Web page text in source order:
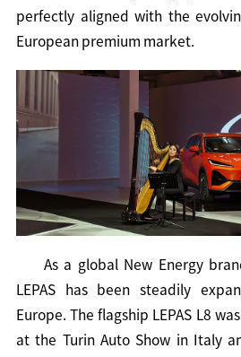
perfectly aligned with the
European premium market.
As a global New Energy
LEPAS has been steadily
Europe. The flagship LEPAS L8
at the Turin Auto Show in Italy